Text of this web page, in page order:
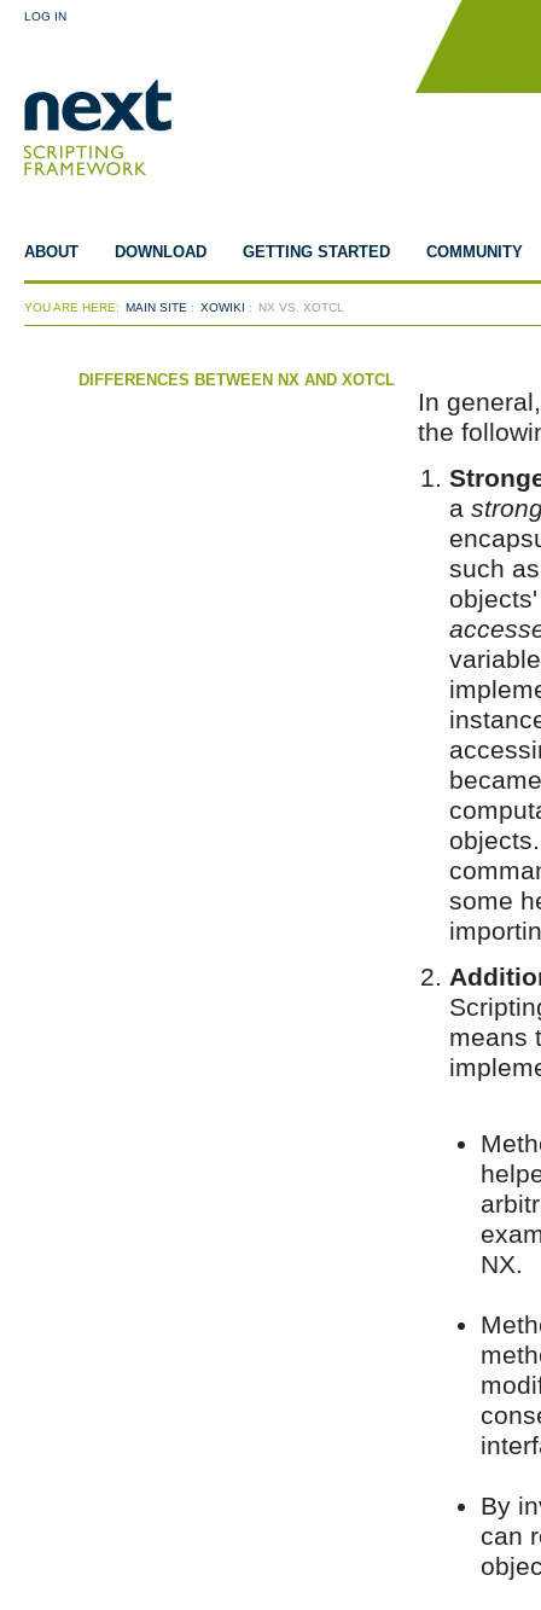
LOG IN
YOU ARE HERE: MAIN SITE : XOWIKI : NX VS. XOTCL
ABOUT DOWNLOAD GETTING STARTED COMMUNITY
DIFFERENCES BETWEEN NX AND XOTCL
In
the
a
such
some
means
NX.
By
can